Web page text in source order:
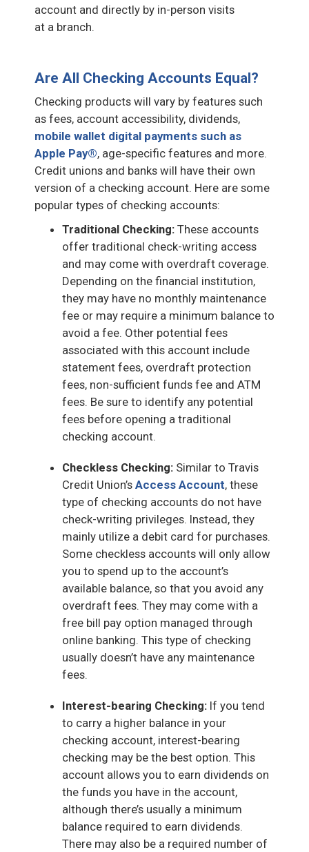
account and directly by in-person visits
at a branch.
Are All Checking Accounts Equal?
Checking products will vary by features such
as fees, account accessibility, dividends,
mobile wallet digital payments such as
Apple Pay®, age-specific features and more.
Credit unions and banks will have their own
version of a checking account. Here are some
popular types of checking accounts:
Traditional Checking: These accounts
offer traditional check-writing access
and may come with overdraft coverage.
Depending on the financial institution,
they may have no monthly maintenance
fee or may require a minimum balance to
avoid a fee. Other potential fees
associated with this account include
statement fees, overdraft protection
fees, non-sufficient funds fee and ATM
fees. Be sure to identify any potential
fees before opening a traditional
checking account.
Checkless Checking: Similar to Travis
Credit Union’s Access Account, these
type of checking accounts do not have
check-writing privileges. Instead, they
mainly utilize a debit card for purchases.
Some checkless accounts will only allow
you to spend up to the account’s
available balance, so that you avoid any
overdraft fees. They may come with a
free bill pay option managed through
online banking. This type of checking
usually doesn’t have any maintenance
fees.
Interest-bearing Checking: If you tend
to carry a higher balance in your
checking account, interest-bearing
checking may be the best option. This
account allows you to earn dividends on
the funds you have in the account,
although there’s usually a minimum
balance required to earn dividends.
There may also be a required number of